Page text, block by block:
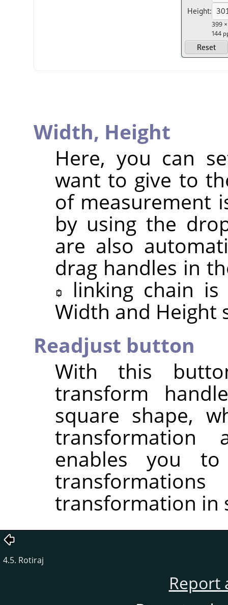
Width, Height
Here, you can
want to give to
of measurement
by using the
are also
drag handles in
linking chain
Width and Height
Readjust button
With this
transform
square shape,
enables you
transformation in
4.5. Rotiraj
Report